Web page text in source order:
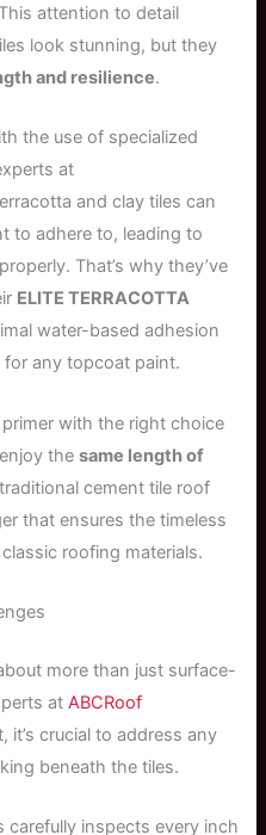
attention to detail
look stunning, but they
and resilience.
the use of specialized
at
and clay tiles can
to adhere to, leading to
That’s why they’ve
ELITE TERRACOTTA
water-based adhesion
any topcoat paint.
with the right choice
thesame length of
cement tile roof
that ensures the timeless
roofing materials.
more than just surface-
atABCRoof
it’s crucial to address any
beneath the tiles.
carefully inspects every inch